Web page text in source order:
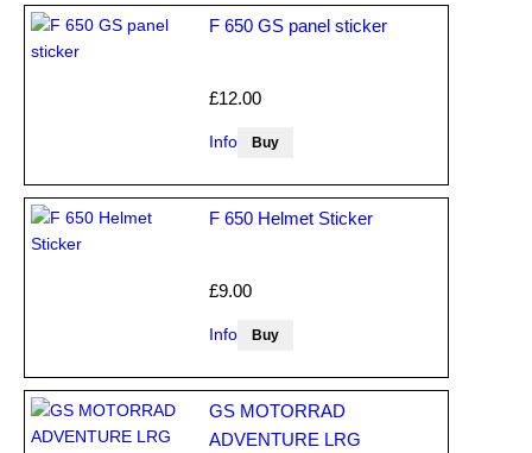
F 650 GS panel sticker
£12.00
Info
F 650 Helmet Sticker
£9.00
Info
GS MOTORRAD
ADVENTURE LRG